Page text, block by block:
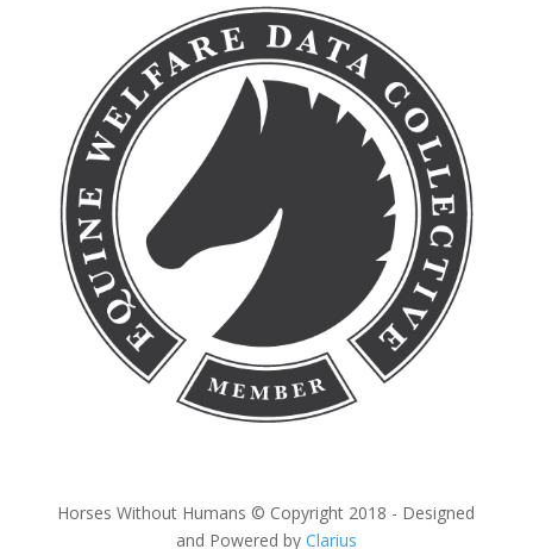
Horses Without Humans © Copyright 2018 - Designed
and Powered by Clarius